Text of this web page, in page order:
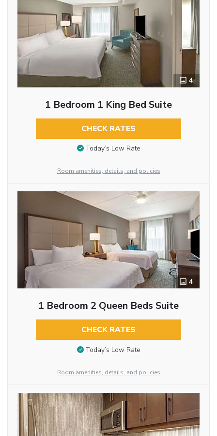
4
1 Bedroom 1 King Bed Suite
CHECK RATES
Today’s Low Rate
Room amenities, details, and policies
4
1 Bedroom 2 Queen Beds Suite
CHECK RATES
Today’s Low Rate
Room amenities, details, and policies